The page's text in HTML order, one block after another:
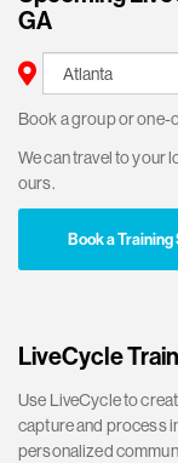
GA
Book a group or one-
We can travel to your
ours.
Book a Training
LiveCycle
Use LiveCycle to
capture and process
personalized